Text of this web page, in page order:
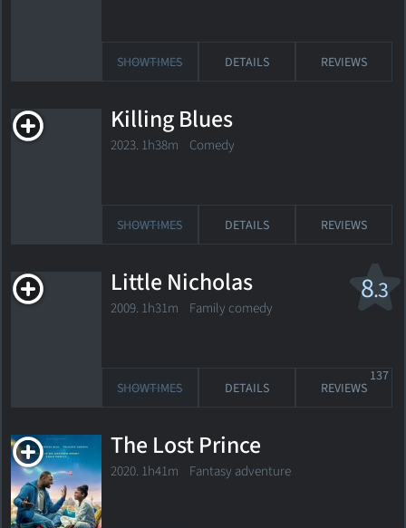
SHOWTIMES DETAILS REVIEWS
Killing Blues
2023. 1h38m Comedy
SHOWTIMES DETAILS REVIEWS
8.3
Little Nicholas
2009. 1h31m Family comedy
SHOWTIMES DETAILS REVIEWS
137
The Lost Prince
2020. 1h41m Fantasy adventure